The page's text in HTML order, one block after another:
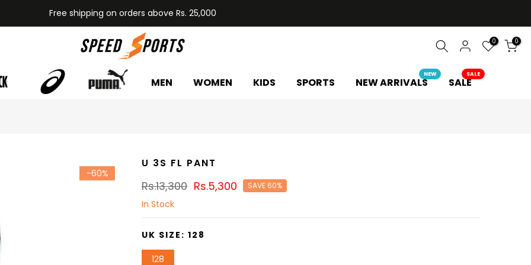
Free shipping on orders above Rs. 25,000
0 0
MEN WOMEN KIDS SPORTS NEW ARRIVALS
NEW
SALE
SALE
-60%
U 3S FL PANT
Rs.13,300 Rs.5,300 SAVE 60%
In Stock
UK SIZE: 128
128